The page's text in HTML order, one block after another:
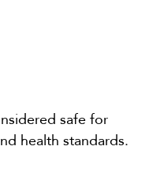
safe for
health standards.